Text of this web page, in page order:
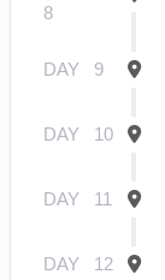
8
DAY 9
DAY 10
DAY 11
DAY 12